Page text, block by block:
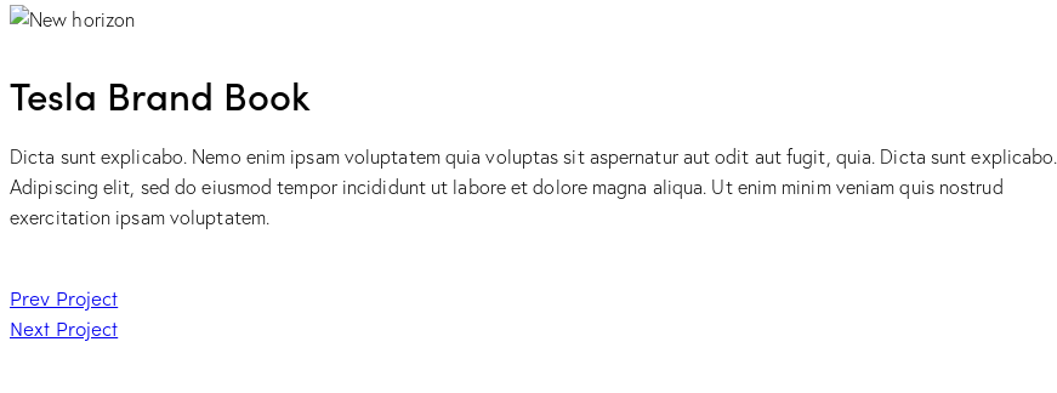
Tesla Brand Book
Dicta sunt explicabo. Nemo enim ipsam voluptatem quia voluptas sit aspernatur aut odit aut fugit, quia. Dicta sunt explicabo.
Adipiscing elit, sed do eiusmod tempor incididunt ut labore et dolore magna aliqua. Ut enim minim veniam quis nostrud
exercitation ipsam voluptatem.
Prev Project
Next Project